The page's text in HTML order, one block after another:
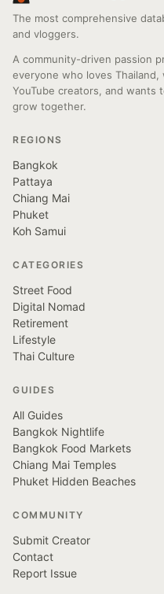
The most comprehensive
and vloggers.
A community-driven passion
everyone who loves
YouTube creators, and wants
grow together.
REGIONS
Bangkok
Pattaya
Chiang Mai
Phuket
Koh Samui
CATEGORIES
Street Food
Digital Nomad
Retirement
Lifestyle
Thai Culture
GUIDES
All Guides
Bangkok Nightlife
Bangkok Food Markets
Chiang Mai Temples
Phuket Hidden Beaches
COMMUNITY
Submit Creator
Contact
Report Issue